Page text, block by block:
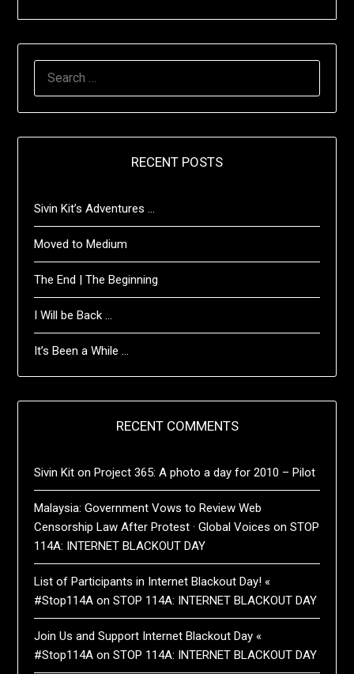
RECENT POSTS
Sivin Kit’s Adventures …
Moved to Medium
The End | The Beginning
I Will be Back …
It’s Been a While …
RECENT COMMENTS
Sivin Kit onProject 365: A photo a day for 2010 – Pilot
Malaysia: Government Vows to Review Web
Censorship Law After Protest · Global Voices onSTOP
114A: INTERNET BLACKOUT DAY
List of Participants in Internet Blackout Day! «
#Stop114A onSTOP 114A: INTERNET BLACKOUT DAY
Join Us and Support Internet Blackout Day «
#Stop114A onSTOP 114A: INTERNET BLACKOUT DAY